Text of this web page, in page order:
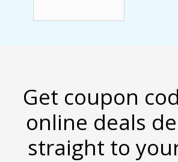
Get coupon
online deals
straight to